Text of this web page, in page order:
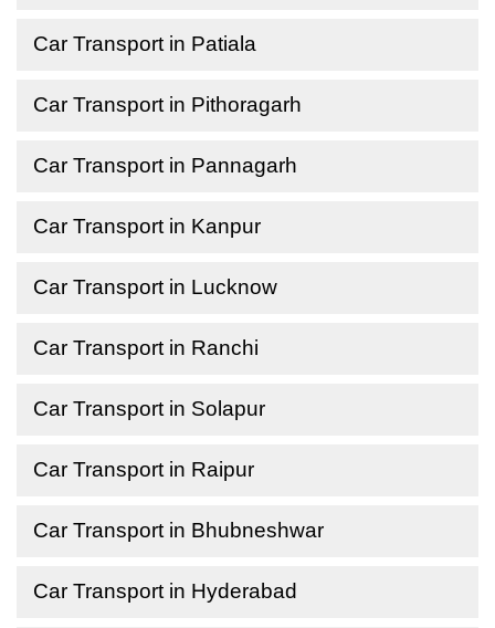
Car Transport in Patiala
Car Transport in Pithoragarh
Car Transport in Pannagarh
Car Transport in Kanpur
Car Transport in Lucknow
Car Transport in Ranchi
Car Transport in Solapur
Car Transport in Raipur
Car Transport in Bhubneshwar
Car Transport in Hyderabad